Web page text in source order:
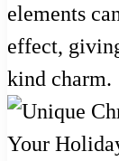
elements
effect,
kind charm.